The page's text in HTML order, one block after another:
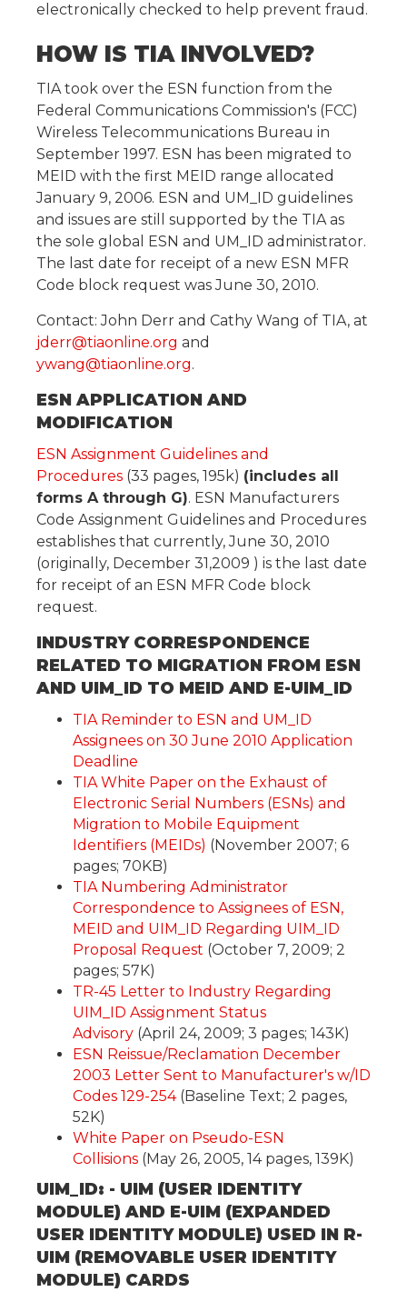
electronically checked to help prevent fraud.
HOW IS TIA INVOLVED?
TIA took over the ESN function from the
Federal Communications Commission's (FCC)
Wireless Telecommunications Bureau in
September 1997. ESN has been migrated to
MEID with the first MEID range allocated
January 9, 2006. ESN and UM_ID guidelines
and issues are still supported by the TIA as
the sole global ESN and UM_ID administrator.
The last date for receipt of a new ESN MFR
Code block request was June 30, 2010.
Contact: John Derr and Cathy Wang of TIA, at
jderr@tiaonline.org and
ywang@tiaonline.org.
ESN APPLICATION AND
MODIFICATION
ESN Assignment Guidelines and
Procedures (33 pages, 195k) (includes all
forms A through G). ESN Manufacturers
Code Assignment Guidelines and Procedures
establishes that currently, June 30, 2010
(originally, December 31,2009 ) is the last date
for receipt of an ESN MFR Code block
request.
INDUSTRY CORRESPONDENCE
RELATED TO MIGRATION FROM ESN
AND UIM_ID TO MEID AND E-UIM_ID
TIA Reminder to ESN and UM_ID
Assignees on 30 June 2010 Application
Deadline
TIA White Paper on the Exhaust of
Electronic Serial Numbers (ESNs) and
Migration to Mobile Equipment
Identifiers (MEIDs) (November 2007; 6
pages; 70KB)
TIA Numbering Administrator
Correspondence to Assignees of ESN,
MEID and UIM_ID Regarding UIM_ID
Proposal Request (October 7, 2009; 2
pages; 57K)
TR-45 Letter to Industry Regarding
UIM_ID Assignment Status
Advisory (April 24, 2009; 3 pages; 143K)
ESN Reissue/Reclamation December
2003 Letter Sent to Manufacturer's w/ID
Codes 129-254(Baseline Text; 2 pages,
52K)
White Paper on Pseudo-ESN
Collisions (May 26, 2005, 14 pages, 139K)
UIM_ID: - UIM (USER IDENTITY
MODULE) AND E-UIM (EXPANDED
USER IDENTITY MODULE) USED IN R-
UIM (REMOVABLE USER IDENTITY
MODULE) CARDS